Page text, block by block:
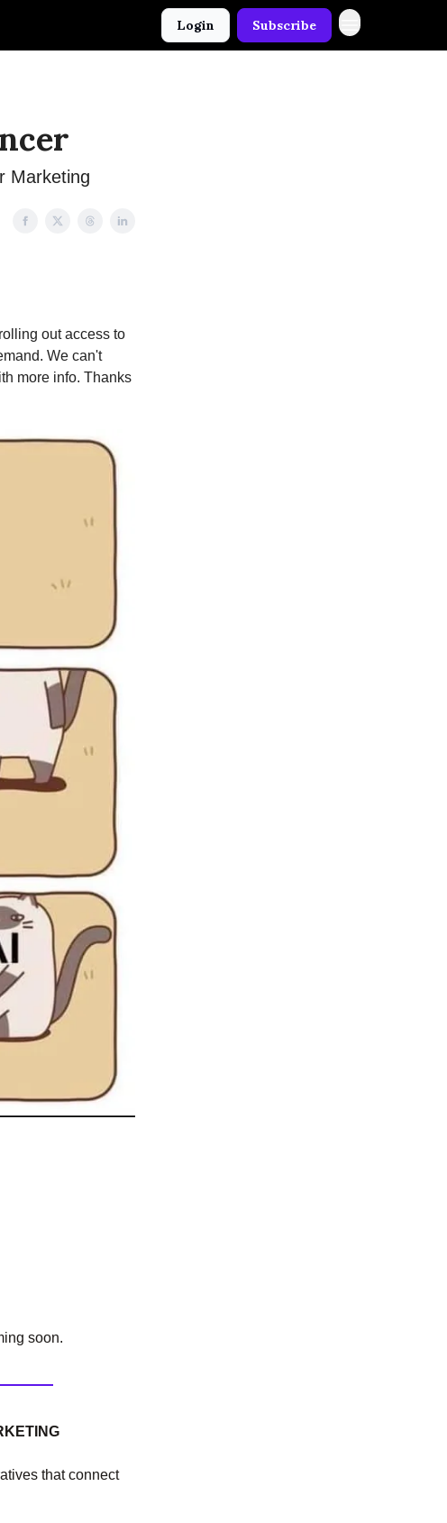
Login Subscribe
Marketing
out access to
We can't
more info. Thanks
soon.
that connect